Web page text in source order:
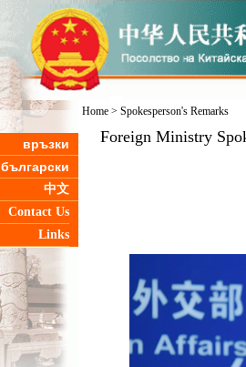
връзки
български
中文
Contact Us
Links
Home> Spokesperson's Remarks
Foreign Ministry